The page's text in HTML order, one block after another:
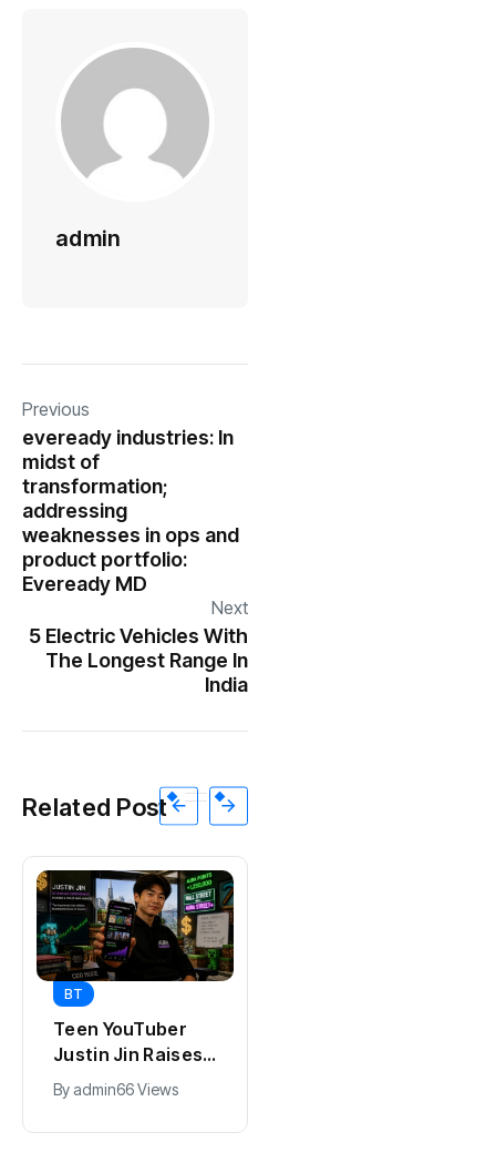
admin
Previous
eveready industries: In
midst of
transformation;
addressing
weaknesses in ops and
product portfolio:
Eveready MD
Next
5 Electric Vehicles With
The Longest Range In
India
Related Post
BT
Teen YouTuber
Justin Jin Raises
$1.2M for Giggles
App
By admin66 Views